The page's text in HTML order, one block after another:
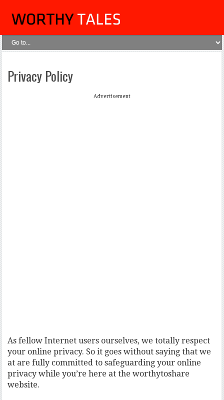
Privacy Policy
Advertisement
As fellow Internet users ourselves, we totally respect
your online privacy. So it goes without saying that we
at are fully committed to safeguarding your online
privacy while you’re here at the worthytoshare
website.